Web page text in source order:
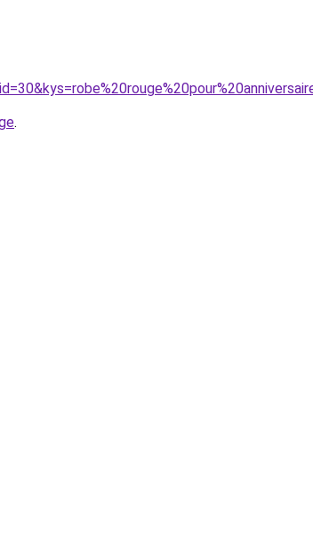
.